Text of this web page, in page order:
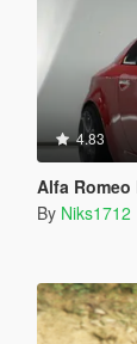
4.83
Alfa Romeo
By Niks1712